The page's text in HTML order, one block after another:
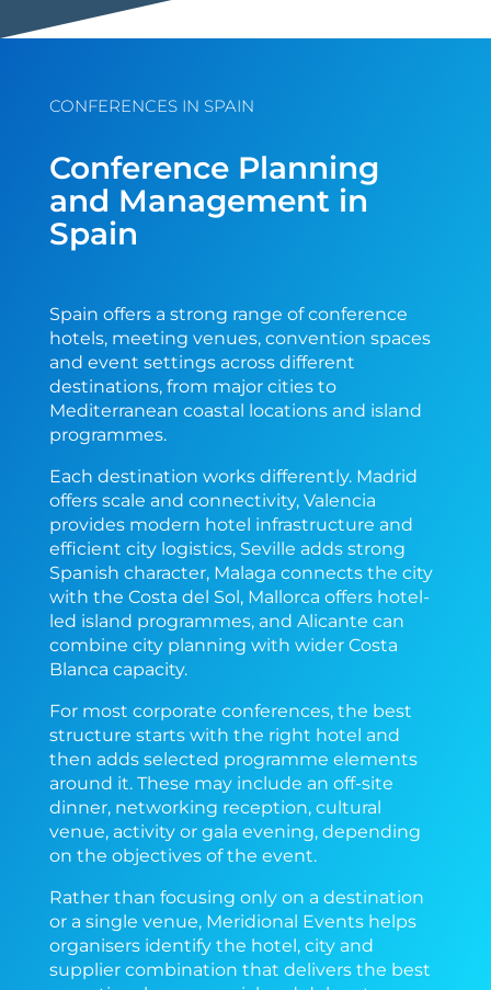
CONFERENCES IN SPAIN
Conference Planning
and Management in
Spain
Spain offers a strong range of conference
hotels, meeting venues, convention spaces
and event settings across different
destinations, from major cities to
Mediterranean coastal locations and island
programmes.
Each destination works differently. Madrid
offers scale and connectivity, Valencia
provides modern hotel infrastructure and
efficient city logistics, Seville adds strong
Spanish character, Malaga connects the city
with the Costa del Sol, Mallorca offers hotel-
led island programmes, and Alicante can
combine city planning with wider Costa
Blanca capacity.
For most corporate conferences, the best
structure starts with the right hotel and
then adds selected programme elements
around it. These may include an off-site
dinner, networking reception, cultural
venue, activity or gala evening, depending
on the objectives of the event.
Rather than focusing only on a destination
or a single venue, Meridional Events helps
organisers identify the hotel, city and
supplier combination that delivers the best